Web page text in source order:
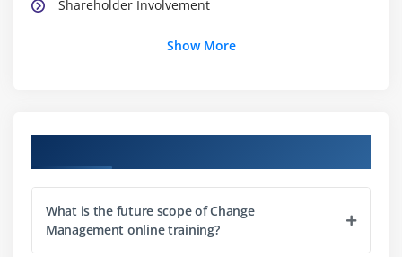
Shareholder Involvement
Module 3: Techniques to change
Institutional Change
Lead Change
Module 4: Analysing Change Impact
Planning and Evaluating the Changes
Show More
What is the future scope of Change
Management online training?